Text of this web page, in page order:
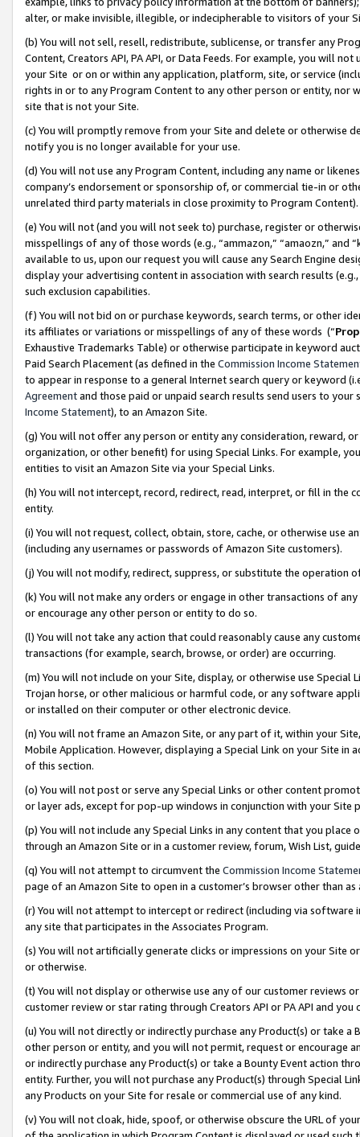
alter, or make invisible, illegible, or indecipherable to visitors of your
(b) You will not sell, resell, redistribute, sublicense, or transfer any
Content, Creators API, PA API, or Data Feeds. For example, you will
your Site or on or within any application, platform, site, or service
rights in or to any Program Content to any other person or entity, nor
site that is not your Site.
(c) You will promptly remove from your Site and delete or otherwise
notify you is no longer available for your use.
(d) You will not use any Program Content, including any name or
company’s endorsement or sponsorship of, or commercial tie-in or
unrelated third party materials in close proximity to Program Content).
(e) You will not (and you will not seek to) purchase, register or
misspellings of any of those words (e.g., “ammazon,” “amaozn,” and
available to us, upon our request you will cause any Search Engine
display your advertising content in association with search results
such exclusion capabilities.
(f) You will not bid on or purchase keywords, search terms, or other
its affiliates or variations or misspellings of any of these words (“
Exhaustive Trademarks Table) or otherwise participate in keyword
Paid Search Placement (as defined in the Commission Income
to appear in response to a general Internet search query or keyword
Agreementand those paid or unpaid search results send users to
Income Statement), to an Amazon Site.
(g) You will not offer any person or entity any consideration, reward,
organization, or other benefit) for using Special Links. For example,
entities to visit an Amazon Site via your Special Links.
(h) You will not intercept, record, redirect, read, interpret, or fill in
entity.
(i) You will not request, collect, obtain, store, cache, or otherwise use
(including any usernames or passwords of Amazon Site customers).
(j) You will not modify, redirect, suppress, or substitute the operation
(k) You will not make any orders or engage in other transactions of
or encourage any other person or entity to do so.
(l) You will not take any action that could reasonably cause any
transactions (for example, search, browse, or order) are occurring.
(m) You will not include on your Site, display, or otherwise use
Trojan horse, or other malicious or harmful code, or any software
or installed on their computer or other electronic device.
(n) You will not frame an Amazon Site, or any part of it, within your
Mobile Application. However, displaying a Special Link on your Site
of this section.
(o) You will not post or serve any Special Links or other content
or layer ads, except for pop-up windows in conjunction with your
(p) You will not include any Special Links in any content that you
through an Amazon Site or in a customer review, forum, Wish List,
(q) You will not attempt to circumvent the Commission Income
page of an Amazon Site to open in a customer’s browser other than
(r) You will not attempt to intercept or redirect (including via software
any site that participates in the Associates Program.
(s) You will not artificially generate clicks or impressions on your Site
or otherwise.
(t) You will not display or otherwise use any of our customer reviews
customer review or star rating through Creators API or PA API and
(u) You will not directly or indirectly purchase any Product(s) or take
other person or entity, and you will not permit, request or encourage
or indirectly purchase any Product(s) or take a Bounty Event action
entity. Further, you will not purchase any Product(s) through Special
any Products on your Site for resale or commercial use of any kind.
(v) You will not cloak, hide, spoof, or otherwise obscure the URL of